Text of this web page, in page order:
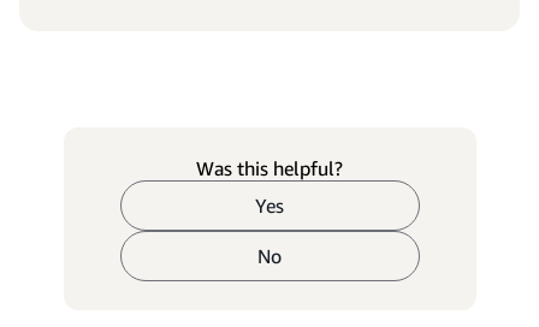
Was this helpful?
Yes
No